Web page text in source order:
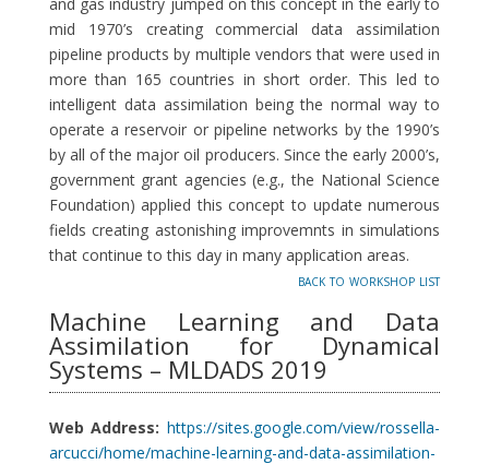
mid 1970’s creating commercial data assimilation
pipeline products by multiple vendors that were used in
more than 165 countries in short order. This led to
intelligent data assimilation being the normal way to
operate a reservoir or pipeline networks by the 1990’s
by all of the major oil producers. Since the early 2000’s,
government grant agencies (e.g., the National Science
Foundation) applied this concept to update numerous
fields creating astonishing improvemnts in simulations
that continue to this day in many application areas.
back to workshop list
Machine Learning and Data
Assimilation for Dynamical
Systems – MLDADS 2019
Web Address: https://sites.google.com/view/rossella-
arcucci/home/machine-learning-and-data-assimilation-